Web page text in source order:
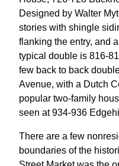
Designed by Walter
stories with shingle
flanking the entry, and
typical double is 816-
few back to back
Avenue, with a Dutch
popular two-family
seen at 934-936
There are a few
boundaries of the